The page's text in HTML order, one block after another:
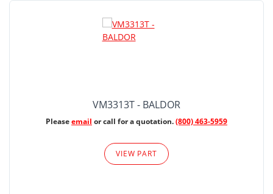
VM3313T - BALDOR
Pleaseemail or call for a quotation.(800) 463-5959
VIEW PART